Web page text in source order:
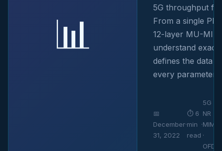
📊
5G throughput
From a single
12-layer MU-
understand
defines the data
every parameter
📅
December
31, 2022
·
⏱ 6
min
read
·
5G
NR ·
MIMO
·
OFDM